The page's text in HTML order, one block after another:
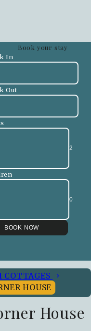
Book your stay
In
Out
COTTAGES
HOUSE
House